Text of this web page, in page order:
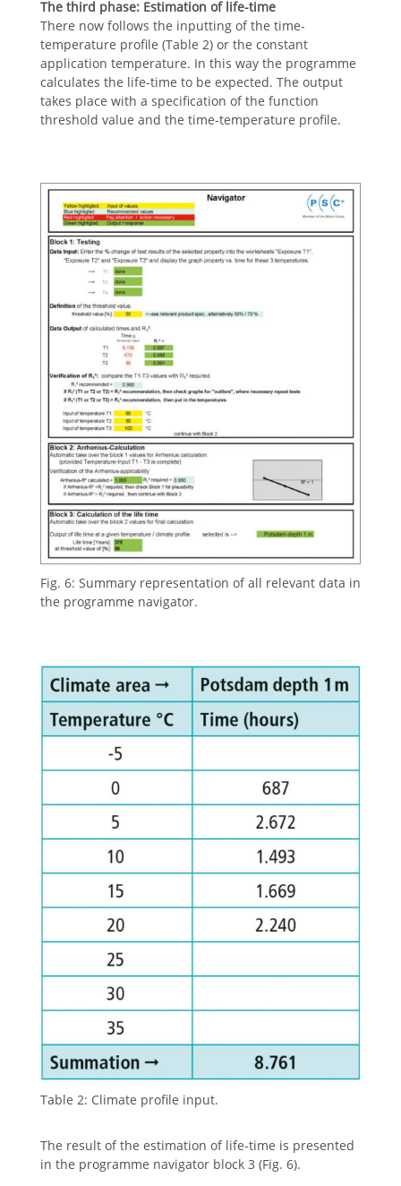
The third phase: Estimation of life-time
There now follows the inputting of the time-
temperature profile (Table 2) or the constant
application temperature. In this way the programme
calculates the life-time to be expected. The output
takes place with a specification of the function
threshold value and the time-temperature profile.
Fig. 6: Summary representation of all relevant data in
the programme navigator.
Table 2: Climate profile input.
The result of the estimation of life-time is presented
in the programme navigator block 3 (Fig. 6).